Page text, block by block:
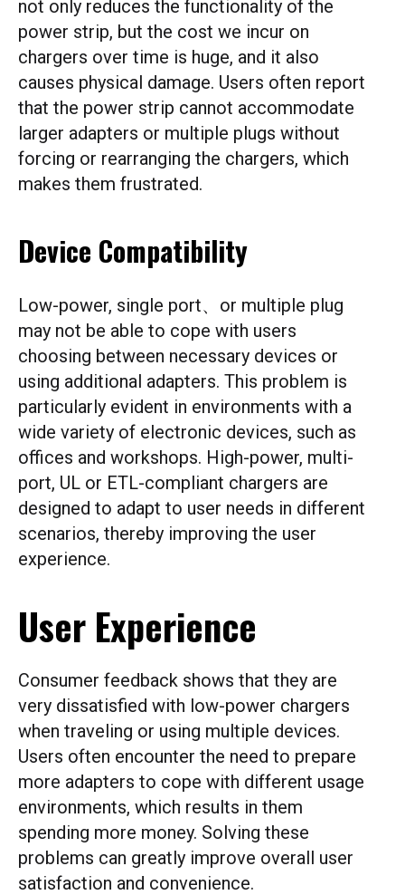
not only reduces the functionality of the
power strip, but the cost we incur on
chargers over time is huge, and it also
causes physical damage. Users often report
that the power strip cannot accommodate
larger adapters or multiple plugs without
forcing or rearranging the chargers, which
makes them frustrated.
Device Compatibility
Low-power, single port、or multiple plug
may not be able to cope with users
choosing between necessary devices or
using additional adapters. This problem is
particularly evident in environments with a
wide variety of electronic devices, such as
offices and workshops. High-power, multi-
port, UL or ETL-compliant chargers are
designed to adapt to user needs in different
scenarios, thereby improving the user
experience.
User Experience
Consumer feedback shows that they are
very dissatisfied with low-power chargers
when traveling or using multiple devices.
Users often encounter the need to prepare
more adapters to cope with different usage
environments, which results in them
spending more money. Solving these
problems can greatly improve overall user
satisfaction and convenience.